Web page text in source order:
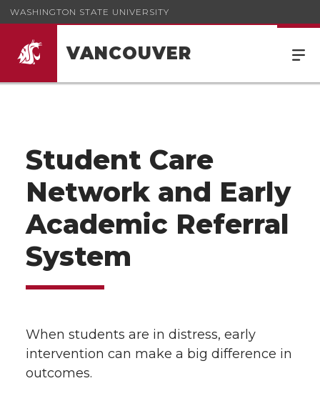
WASHINGTON STATE UNIVERSITY
VANCOUVER
Student Care
Network and Early
Academic Referral
System
When students are in distress, early
intervention can make a big difference in
outcomes.